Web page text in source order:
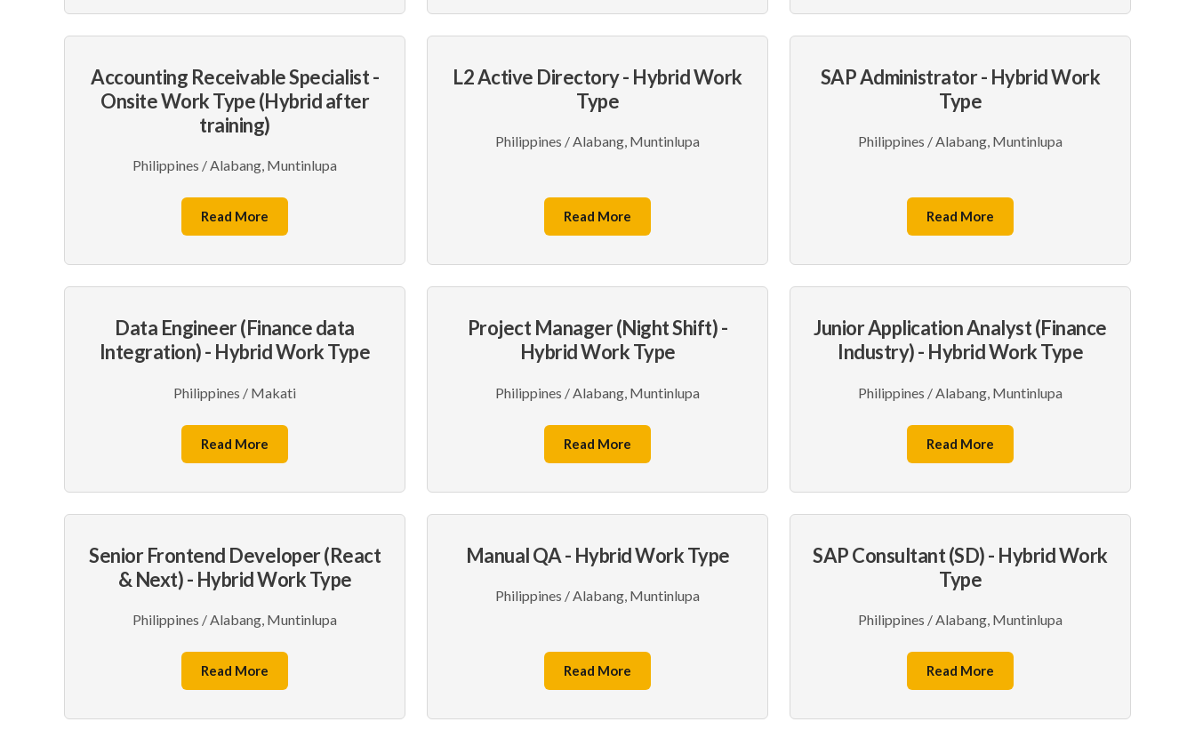
Accounting Receivable Specialist -
Onsite Work Type (Hybrid after
training)
Philippines / Alabang, Muntinlupa
Read More
L2 Active Directory - Hybrid Work
Type
Philippines / Alabang, Muntinlupa
Read More
SAP Administrator - Hybrid Work
Type
Philippines / Alabang, Muntinlupa
Read More
Data Engineer (Finance data
Integration) - Hybrid Work Type
Philippines / Makati
Read More
Project Manager (Night Shift) -
Hybrid Work Type
Philippines / Alabang, Muntinlupa
Read More
Junior Application Analyst (Finance
Industry) - Hybrid Work Type
Philippines / Alabang, Muntinlupa
Read More
Senior Frontend Developer (React
& Next) - Hybrid Work Type
Philippines / Alabang, Muntinlupa
Read More
Manual QA - Hybrid Work Type
Philippines / Alabang, Muntinlupa
Read More
SAP Consultant (SD) - Hybrid Work
Type
Philippines / Alabang, Muntinlupa
Read More